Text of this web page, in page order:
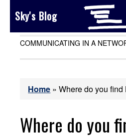
Sky's Blog
COMMUNICATING IN A
Home »Where do you find
Where do you